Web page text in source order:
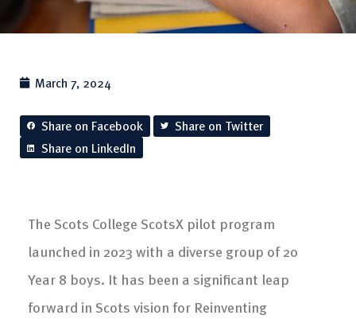
March 7, 2024
Share on Facebook
Share on Twitter
Share on LinkedIn
The Scots College ScotsX pilot program
launched in 2023 with a diverse group of 20
Year 8 boys. It has been a significant leap
forward in Scots vision for Reinventing